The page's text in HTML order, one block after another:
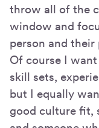
throw all of the
window and
person and their
Of course I
skill sets,
but I equally
good culture fit,